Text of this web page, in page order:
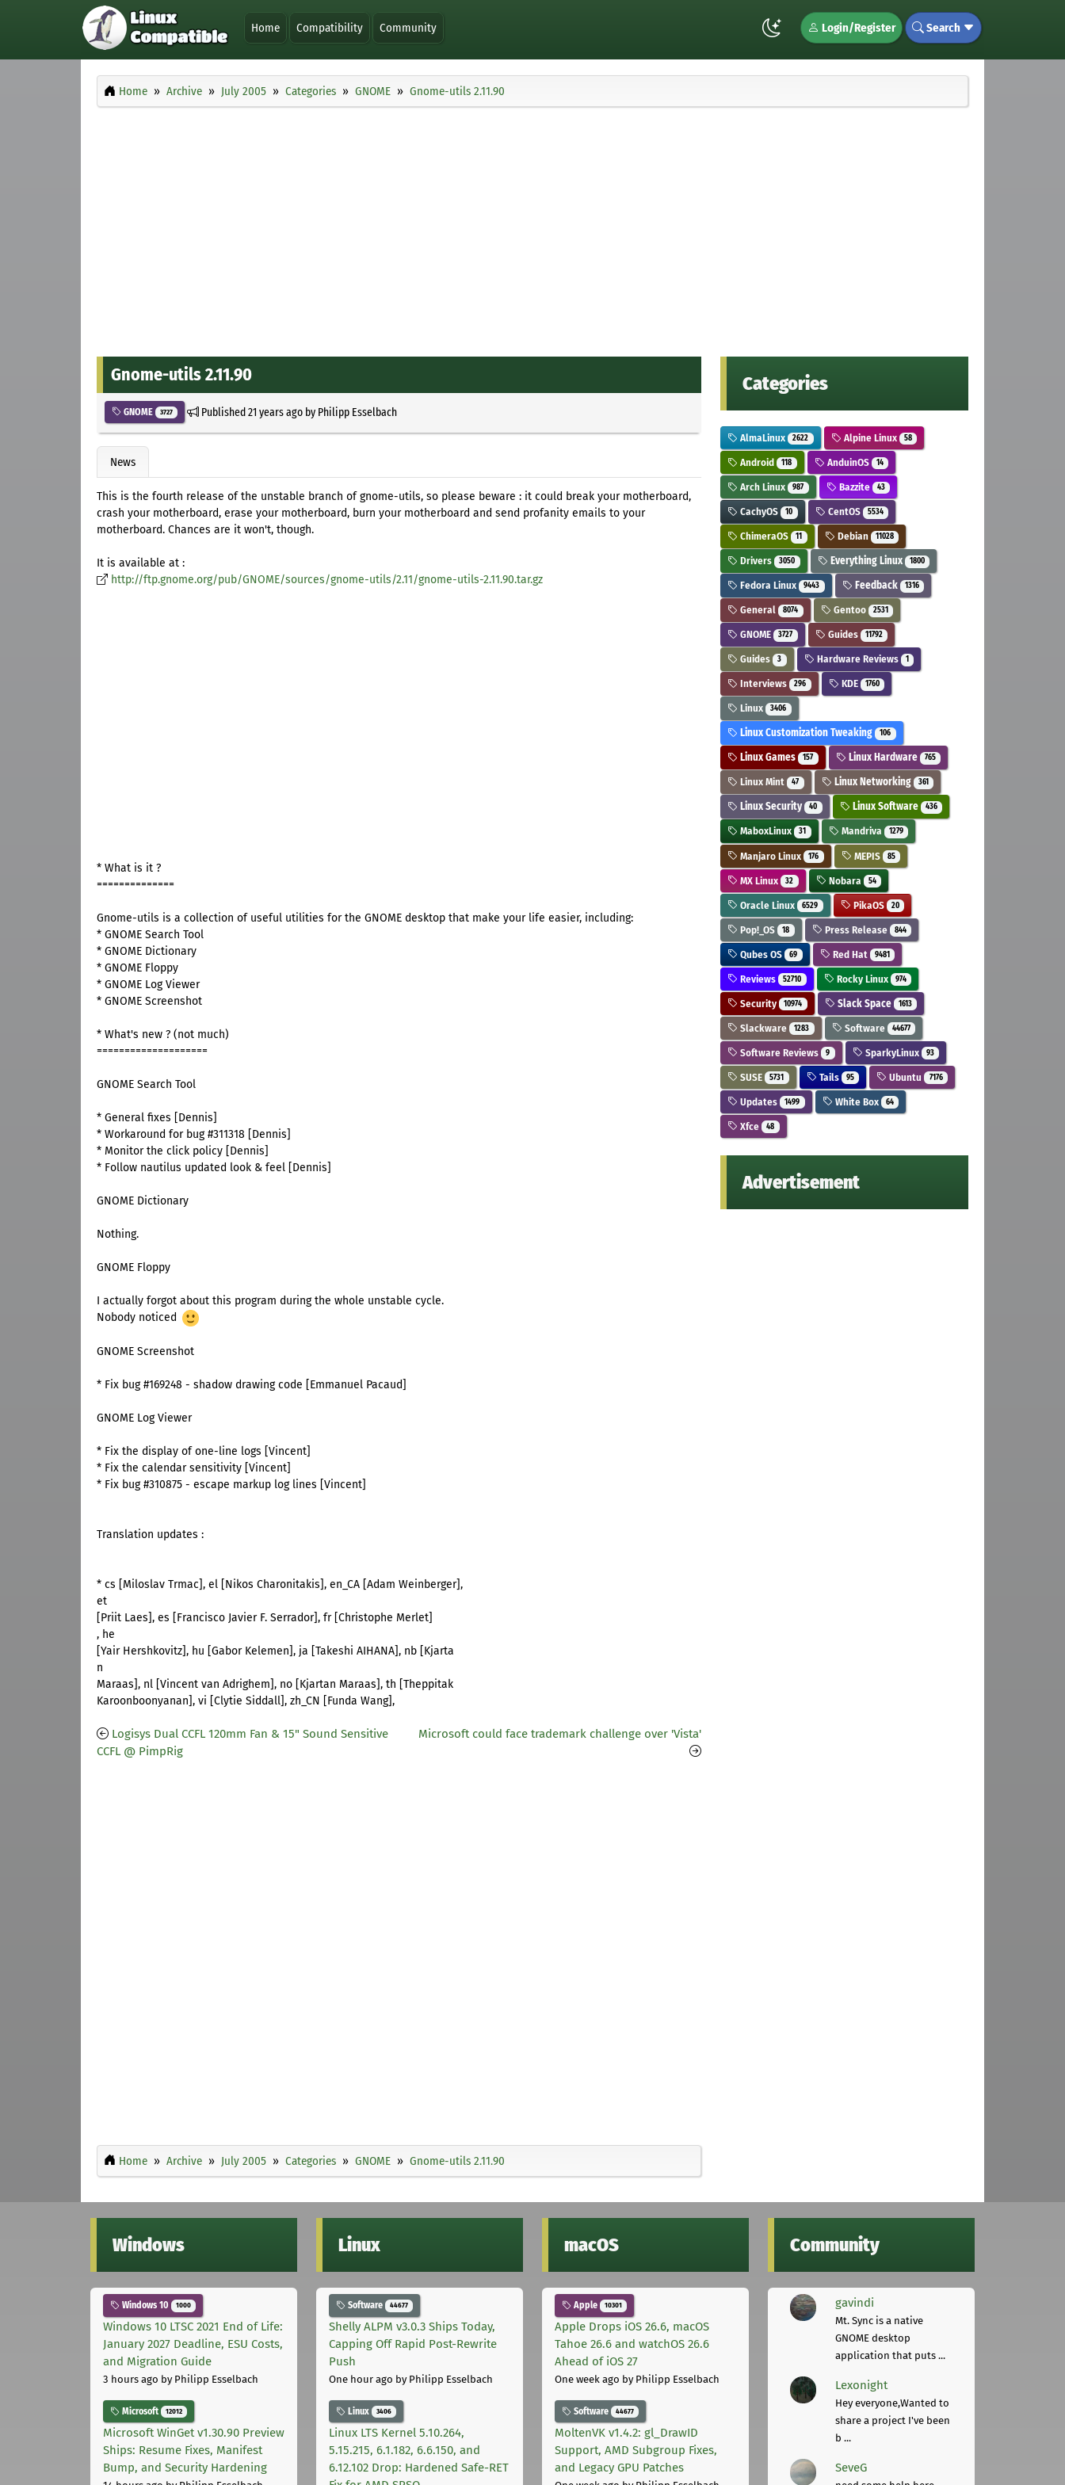
Home Compatibility Community Login/Register Search
Home Archive July 2005 Categories GNOME Gnome-utils 2.11.90
Gnome-utils 2.11.90
GNOME 3727 Published21 years agoby Philipp Esselbach
News
This is the fourth release of the unstable branch of gnome-utils, so please beware : it could break your motherboard,
crash your motherboard, erase your motherboard, burn your motherboard and send profanity emails to your
motherboard. Chances are it won't, though.
It is available at :
http://ftp.gnome.org/pub/GNOME/sources/gnome-utils/2.11/gnome-utils-2.11.90.tar.gz
* What is it ?
==============
Gnome-utils is a collection of useful utilities for the GNOME desktop that make your life easier, including:
* GNOME Search Tool
* GNOME Dictionary
* GNOME Floppy
* GNOME Log Viewer
* GNOME Screenshot
* What's new ? (not much)
====================
GNOME Search Tool
* General fixes [Dennis]
* Workaround for bug #311318 [Dennis]
* Monitor the click policy [Dennis]
* Follow nautilus updated look & feel [Dennis]
GNOME Dictionary
Nothing.
GNOME Floppy
I actually forgot about this program during the whole unstable cycle.
Nobody noticed
GNOME Screenshot
* Fix bug #169248 - shadow drawing code [Emmanuel Pacaud]
GNOME Log Viewer
* Fix the display of one-line logs [Vincent]
* Fix the calendar sensitivity [Vincent]
* Fix bug #310875 - escape markup log lines [Vincent]
Translation updates :
* cs [Miloslav Trmac], el [Nikos Charonitakis], en_CA [Adam Weinberger],
et
[Priit Laes], es [Francisco Javier F. Serrador], fr [Christophe Merlet]
, he
[Yair Hershkovitz], hu [Gabor Kelemen], ja [Takeshi AIHANA], nb [Kjarta
n
Maraas], nl [Vincent van Adrighem], no [Kjartan Maraas], th [Theppitak
Karoonboonyanan], vi [Clytie Siddall], zh_CN [Funda Wang],
Logisys Dual CCFL 120mm Fan & 15" Sound Sensitive
CCFL @ PimpRig
Microsoft could face trademark challenge over 'Vista'
Home Archive July 2005 Categories GNOME Gnome-utils 2.11.90
Categories
AlmaLinux 2622 Alpine Linux 58
Android 118 AnduinOS 14
Arch Linux 987 Bazzite 43
CachyOS 10 CentOS 5534
ChimeraOS 11 Debian 11028
Drivers 3050 Everything Linux 1800
Fedora Linux 9443 Feedback 1316
General 8074 Gentoo 2531
GNOME 3727 Guides 11792
Guides 3 Hardware Reviews 1
Interviews 296 KDE 1760
Linux 3406
Linux Customization Tweaking 106
Linux Games 157 Linux Hardware 765
Linux Mint 47 Linux Networking 361
Linux Security 40 Linux Software 436
MaboxLinux 31 Mandriva 1279
Manjaro Linux 176 MEPIS 85
MX Linux 32 Nobara 54
Oracle Linux 6529 PikaOS 20
Pop!_OS 18 Press Release 844
Qubes OS 69 Red Hat 9481
Reviews 52710 Rocky Linux 974
Security 10974 Slack Space 1613
Slackware 1283 Software 44677
Software Reviews 9 SparkyLinux 93
SUSE 5731 Tails 95 Ubuntu 7176
Updates 1499 White Box 64
Xfce 48
Advertisement
Windows
Windows 10 1000
Windows 10 LTSC 2021 End of Life:
January 2027 Deadline, ESU Costs,
and Migration Guide
3 hours ago by Philipp Esselbach
Microsoft 12012
Microsoft WinGet v1.30.90 Preview
Ships: Resume Fixes, Manifest
Bump, and Security Hardening
Linux
Software 44677
Shelly ALPM v3.0.3 Ships Today,
Capping Off Rapid Post-Rewrite
Push
One hour ago by Philipp Esselbach
Linux 3406
Linux LTS Kernel 5.10.264,
5.15.215, 6.1.182, 6.6.150, and
6.12.102 Drop: Hardened Safe-RET
macOS
Apple 10301
Apple Drops iOS 26.6, macOS
Tahoe 26.6 and watchOS 26.6
Ahead of iOS 27
One week ago by Philipp Esselbach
Software 44677
MoltenVK v1.4.2: gl_DrawID
Support, AMD Subgroup Fixes,
and Legacy GPU Patches
Community
gavindi
Mt. Sync is a native
GNOME desktop
application that puts ...
Lexonight
Hey everyone,Wanted to
share a project I've been
b ...
SeveG